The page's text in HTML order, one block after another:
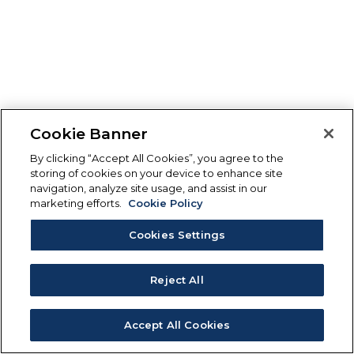
Cookie Banner
By clicking “Accept All Cookies”, you agree to the
storing of cookies on your device to enhance site
navigation, analyze site usage, and assist in our
marketing efforts.
Cookie Policy
Cookies Settings
Reject All
Accept All Cookies